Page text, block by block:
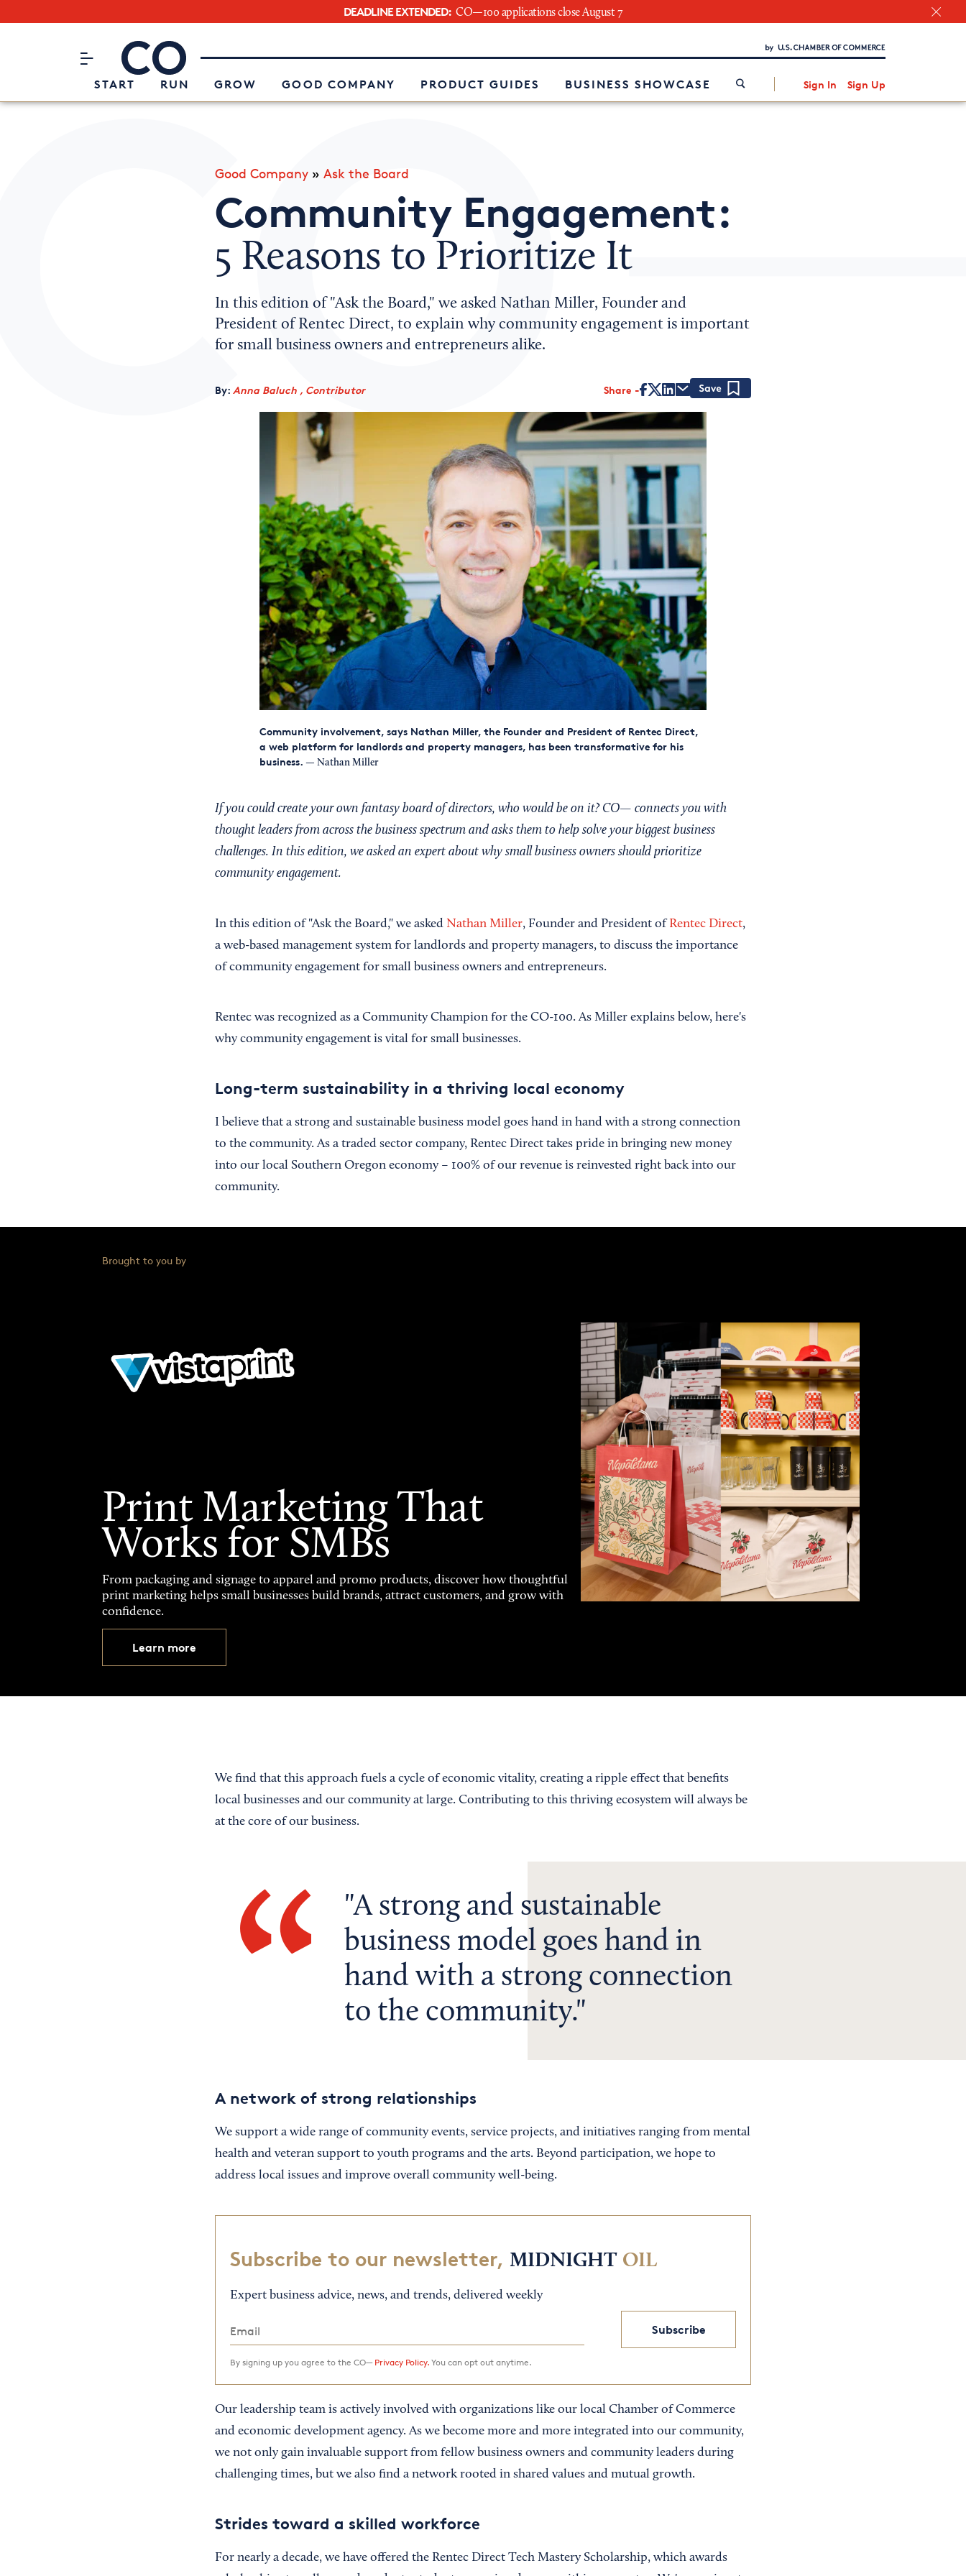
DEADLINE EXTENDED: CO—100 applications close August 7
CO– by US Chamber of Commerce
START RUN GROW GOOD COMPANY PRODUCT GUIDES BUSINESS SHOWCASE Sign In Sign Up
Attend an Event
About Us
Interested in partnering with us?
Good Company» Ask the Board
Community Engagement:
5 Reasons to Prioritize It
In this edition of "Ask the Board," we asked Nathan Miller, Founder and
President of Rentec Direct, to explain why community engagement is important
for small business owners and entrepreneurs alike.
By: Anna Baluch , Contributor Share
Community involvement, says Nathan Miller, the Founder and President of Rentec Direct,
a web platform for landlords and property managers, has been transformative for his
business. — Nathan Miller
If you could create your own fantasy board of directors, who would be on it? CO— connects you with
thought leaders from across the business spectrum and asks them to help solve your biggest business
challenges. In this edition, we asked an expert about why small business owners should prioritize
community engagement.
In this edition of "Ask the Board," we asked Nathan Miller, Founder and President of Rentec Direct,
a web-based management system for landlords and property managers, to discuss the importance
of community engagement for small business owners and entrepreneurs.
Rentec was recognized as a Community Champion for the CO-100. As Miller explains below, here's
why community engagement is vital for small businesses.
Long-term sustainability in a thriving local economy
I believe that a strong and sustainable business model goes hand in hand with a strong connection
to the community. As a traded sector company, Rentec Direct takes pride in bringing new money
into our local Southern Oregon economy – 100% of our revenue is reinvested right back into our
community.
Brought to you by
Print Marketing That
Works for SMBs
From packaging and signage to apparel and promo products, discover how thoughtful
print marketing helps small businesses build brands, attract customers, and grow with
confidence.
Learn more
We find that this approach fuels a cycle of economic vitality, creating a ripple effect that benefits
local businesses and our community at large. Contributing to this thriving ecosystem will always be
at the core of our business.
A strong and sustainable
business model goes hand in
hand with a strong connection
to the community.
A network of strong relationships
We support a wide range of community events, service projects, and initiatives ranging from mental
health and veteran support to youth programs and the arts. Beyond participation, we hope to
address local issues and improve overall community well-being.
Subscribe to our newsletter, MIDNIGHT OIL
Expert business advice, news, and trends, delivered weekly
Subscribe
By signing up you agree to the CO— Privacy Policy.You can opt out anytime.
Our leadership team is actively involved with organizations like our local Chamber of Commerce
and economic development agency. As we become more and more integrated into our community,
we not only gain invaluable support from fellow business owners and community leaders during
challenging times, but we also find a network rooted in shared values and mutual growth.
Strides toward a skilled workforce
For nearly a decade, we have offered the Rentec Direct Tech Mastery Scholarship, which awards